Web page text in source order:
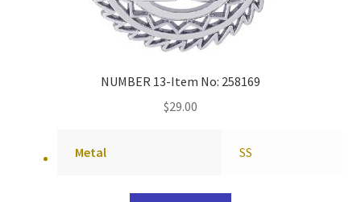
NUMBER 13-Item No: 258169
$29.00
Metal SS